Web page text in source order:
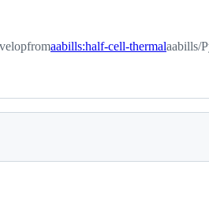
fromaabills:half-cell-thermalaabills/